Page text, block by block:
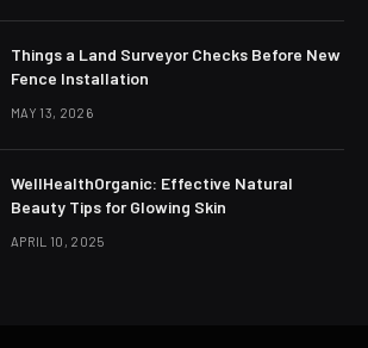
Things a Land Surveyor Checks Before New
Fence Installation
MAY 13, 2026
WellHealthOrganic: Effective Natural
Beauty Tips for Glowing Skin
APRIL 10, 2025